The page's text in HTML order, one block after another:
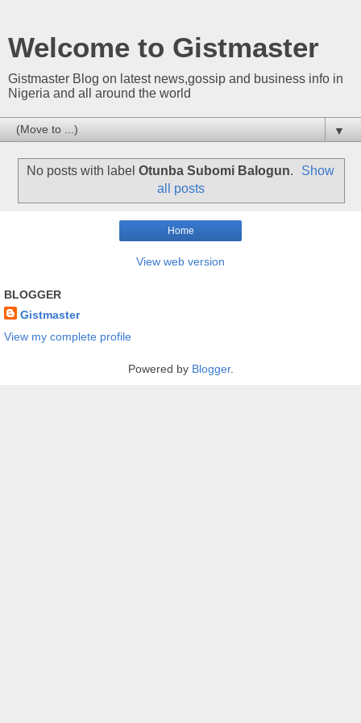
Welcome to Gistmaster
Gistmaster Blog on latest news,gossip and business info in
Nigeria and all around the world
▼
No posts with label Otunba Subomi Balogun.
Show
all posts
Home
View web version
BLOGGER
Gistmaster
View my complete profile
Powered by Blogger.